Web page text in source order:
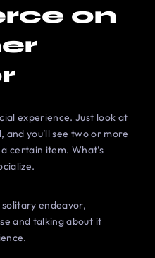
on
experience. Just look at
you’ll see two or more
certain item. What’s
endeavor,
and talking about it